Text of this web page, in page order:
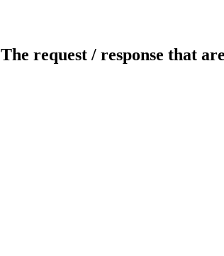
The request / response that